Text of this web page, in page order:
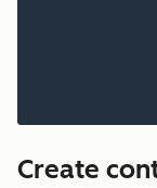
Create